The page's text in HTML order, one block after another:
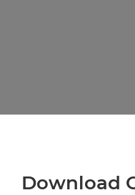
Download